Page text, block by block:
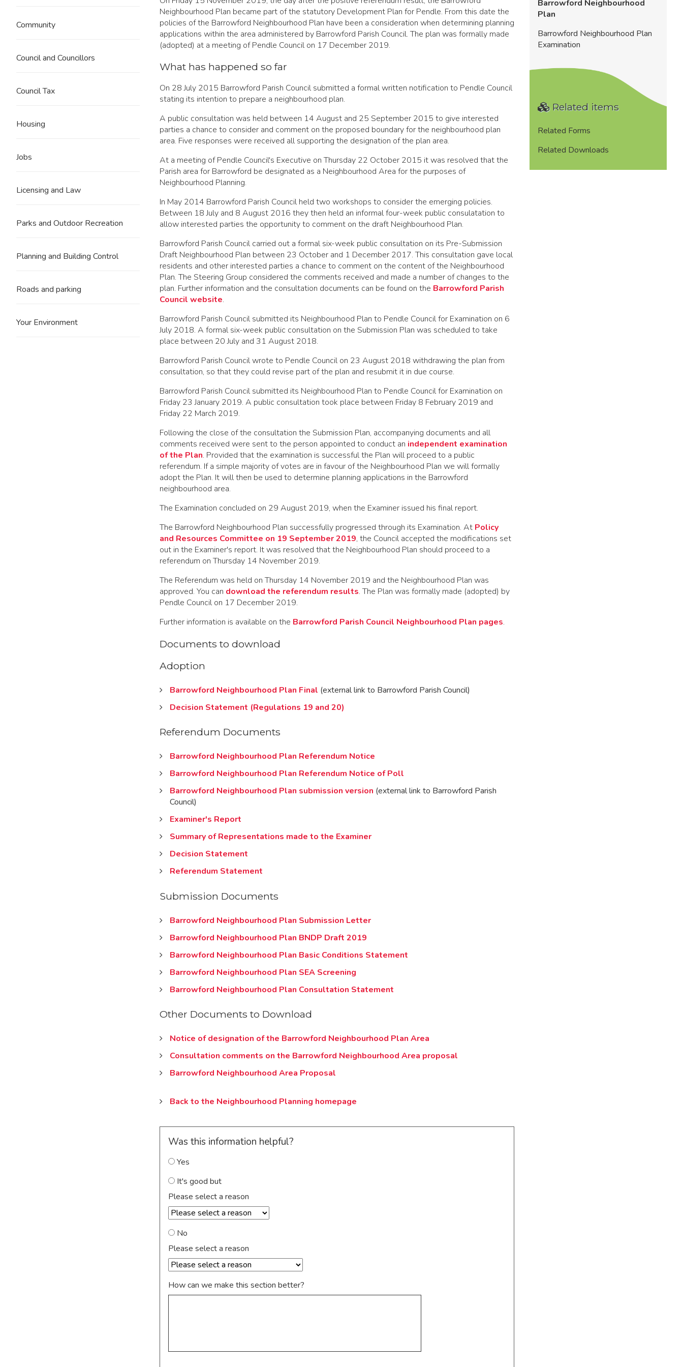
Neighbourhood Plan became part of the statutory Development Plan for Pendle. From this date the
policies of the Barrowford Neighbourhood Plan have been a consideration when determining planning
applications within the area administered by Barrowford Parish Council. The plan was formally made
(adopted) at a meeting of Pendle Council on 17 December 2019.
What has happened so far
On 28 July 2015 Barrowford Parish Council submitted a formal written notification to Pendle Council
stating its intention to prepare a neighbourhood plan.
A public consultation was held between 14 August and 25 September 2015 to give interested
parties a chance to consider and comment on the proposed boundary for the neighbourhood plan
area. Five responses were received all supporting the designation of the plan area.
At a meeting of Pendle Council's Executive on Thursday 22 October 2015 it was resolved that the
Parish area for Barrowford be designated as a Neighbourhood Area for the purposes of
Neighbourhood Planning.
In May 2014 Barrowford Parish Council held two workshops to consider the emerging policies.
Between 18 July and 8 August 2016 they then held an informal four-week public consulatation to
allow interested parties the opportunity to comment on the draft Neighbourhood Plan.
Barrowford Parish Council carried out a formal six-week public consultation on its Pre-Submission
Draft Neighbourhood Plan between 23 October and 1 December 2017. This consultation gave local
residents and other interested parties a chance to comment on the content of the Neighbourhood
Plan. The Steering Group considered the comments received and made a number of changes to the
plan. Further information and the consultation documents can be found on the Barrowford Parish
Council website.
Barrowford Parish Council submitted its Neighbourhood Plan to Pendle Council for Examination on 6
July 2018. A formal six-week public consultation on the Submission Plan was scheduled to take
place between 20 July and 31 August 2018.
Barrowford Parish Council wrote to Pendle Council on 23 August 2018 withdrawing the plan from
consultation, so that they could revise part of the plan and resubmit it in due course.
Barrowford Parish Council submitted its Neighbourhood Plan to Pendle Council for Examination on
Friday 23 January 2019. A public consultation took place between Friday 8 February 2019 and
Friday 22 March 2019.
Following the close of the consultation the Submission Plan, accompanying documents and all
comments received were sent to the person appointed to conduct an independent examination
of the Plan. Provided that the examination is successful the Plan will proceed to a public
referendum. If a simple majority of votes are in favour of the Neighbourhood Plan we will formally
adopt the Plan. It will then be used to determine planning applications in the Barrowford
neighbourhood area.
The Examination concluded on 29 August 2019, when the Examiner issued his final report.
The Barrowford Neighbourhood Plan successfully progressed through its Examination. At Policy
and Resources Committee on 19 September 2019, the Council accepted the modifications set
out in the Examiner's report. It was resolved that the Neighbourhood Plan should proceed to a
referendum on Thursday 14 November 2019.
The Referendum was held on Thursday 14 November 2019 and the Neighbourhood Plan was
approved. You can download the referendum results. The Plan was formally made (adopted) by
Pendle Council on 17 December 2019.
Further information is available on the Barrowford Parish Council Neighbourhood Plan pages.
Documents to download
Adoption
Barrowford Neighbourhood Plan Final (external link to Barrowford Parish Council)
Decision Statement (Regulations 19 and 20)
Referendum Documents
Barrowford Neighbourhood Plan Referendum Notice
Barrowford Neighbourhood Plan Referendum Notice of Poll
Barrowford Neighbourhood Plan submission version (external link to Barrowford Parish
Council)
Examiner's Report
Summary of Representations made to the Examiner
Decision Statement
Referendum Statement
Submission Documents
Barrowford Neighbourhood Plan Submission Letter
Barrowford Neighbourhood Plan BNDP Draft 2019
Barrowford Neighbourhood Plan Basic Conditions Statement
Barrowford Neighbourhood Plan SEA Screening
Barrowford Neighbourhood Plan Consultation Statement
Other Documents to Download
Notice of designation of the Barrowford Neighbourhood Plan Area
Consultation comments on the Barrowford Neighbourhood Area proposal
Barrowford Neighbourhood Area Proposal
Back to the Neighbourhood Planning homepage
Was this information helpful?
Yes
It's good but
Please select a reason
No
Please select a reason
How can we make this section better?
Barrowford Neighbourhood
Plan
Barrowford Neighbourhood Plan
Examination
Related items
Related Forms
Related Downloads
Community
Council and Councillors
Council Tax
Housing
Jobs
Licensing and Law
Parks and Outdoor Recreation
Planning and Building Control
Roads and parking
Your Environment